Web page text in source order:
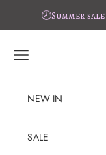
🕗Summer sale
Open navigation menu
NEW IN
SALE